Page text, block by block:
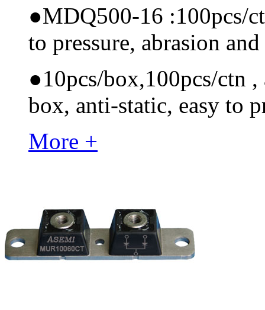
●MDQ500-16 :100pcs/
to pressure, abrasion
●10pcs/box,100pcs/ctn
box, anti-static, easy to
More +